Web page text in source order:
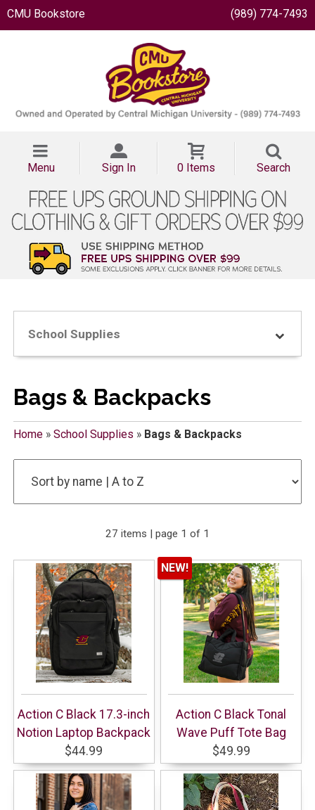
CMU Bookstore (989) 774-7493
Menu Sign In 0 Items Search
School Supplies
Bags & Backpacks
Home» School Supplies » Bags & Backpacks
27 items | page 1 of 1
Action C Black 17.3-inch
Notion Laptop Backpack
$44.99
Action C Black Tonal
Wave Puff Tote Bag
$49.99
NEW!